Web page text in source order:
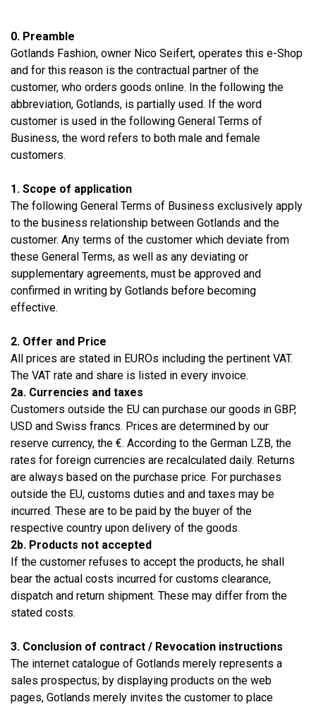
0. Preamble
Gotlands Fashion, owner Nico Seifert, operates this e-Shop
and for this reason is the contractual partner of the
customer, who orders goods online. In the following the
abbreviation, Gotlands, is partially used. If the word
customer is used in the following General Terms of
Business, the word refers to both male and female
customers.
1. Scope of application
The following General Terms of Business exclusively apply
to the business relationship between Gotlands and the
customer. Any terms of the customer which deviate from
these General Terms, as well as any deviating or
supplementary agreements, must be approved and
confirmed in writing by Gotlands before becoming
effective.
2. Offer and Price
All prices are stated in EUROs including the pertinent VAT.
The VAT rate and share is listed in every invoice.
2a. Currencies and taxes
Customers outside the EU can purchase our goods in GBP,
USD and Swiss francs. Prices are determined by our
reserve currency, the €. According to the German LZB, the
rates for foreign currencies are recalculated daily. Returns
are always based on the purchase price. For purchases
outside the EU, customs duties and and taxes may be
incurred. These are to be paid by the buyer of the
respective country upon delivery of the goods.
2b. Products not accepted
If the customer refuses to accept the products, he shall
bear the actual costs incurred for customs clearance,
dispatch and return shipment. These may differ from the
stated costs.
3. Conclusion of contract / Revocation instructions
The internet catalogue of Gotlands merely represents a
sales prospectus; by displaying products on the web
pages, Gotlands merely invites the customer to place